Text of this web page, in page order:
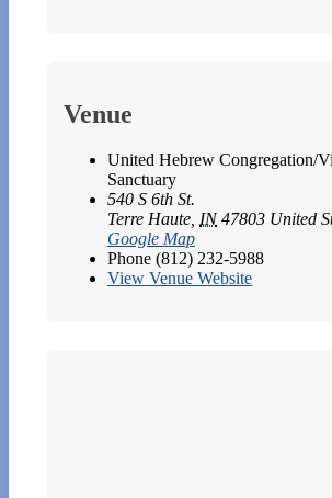
Venue
United Hebrew Congregation/
Sanctuary
540 S 6th St.
Terre Haute, IN 47803 United
Google Map
Phone (812) 232-5988
View Venue Website